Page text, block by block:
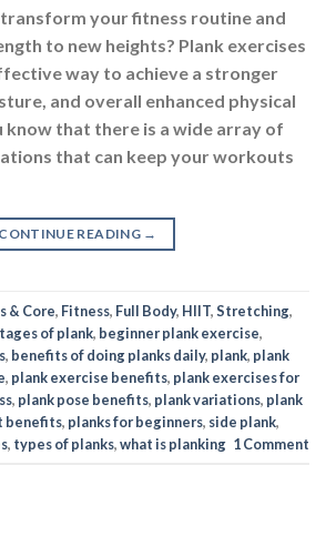
your fitness routine and
to new heights? Plank exercises
way to achieve a stronger
and overall enhanced physical
know that there is a wide array of
that can keep your workouts
CONTINUE READING →
& Core, Fitness, Full Body, HIIT,Stretching,
of plank, beginner plank exercise,
, benefits of doing planks daily, plank, plank
, plank exercise benefits, plank exercises for
, plank pose benefits, plank variations, plank
benefits, planks for beginners, side plank,
, types of planks,what is planking 1Comment